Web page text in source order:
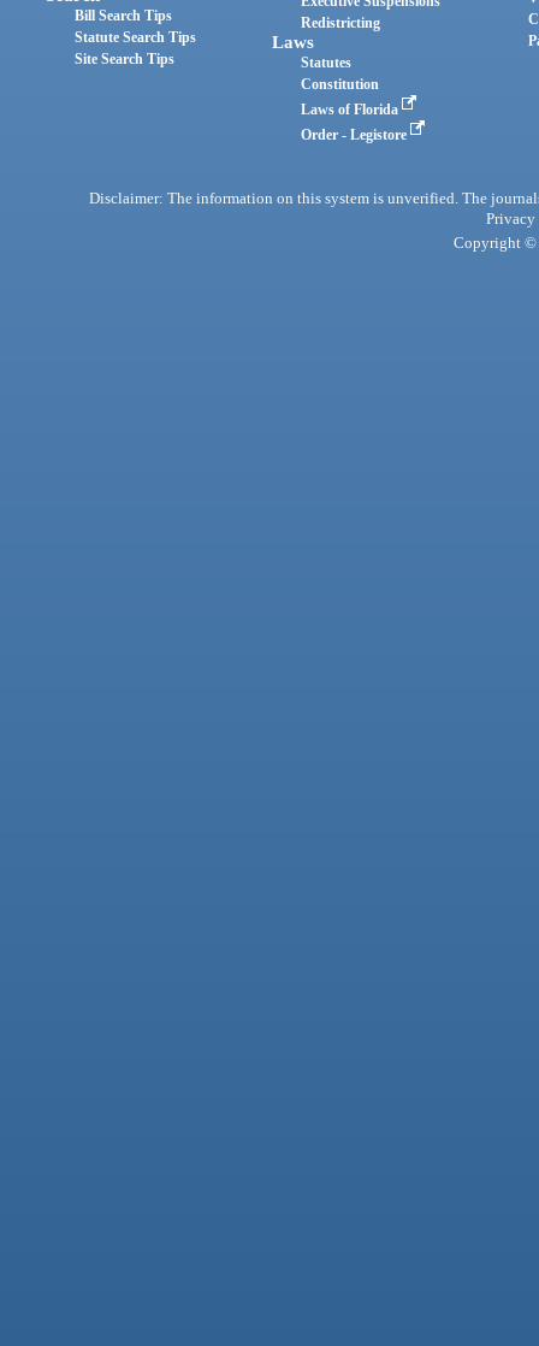
Bill Search Tips
Statute Search Tips
Site Search Tips
Redistricting
Laws
Statutes
Constitution
Laws of Florida
Order - Legistore
Disclaimer: The information on this system is unverified. The
Privacy
Copyright ©